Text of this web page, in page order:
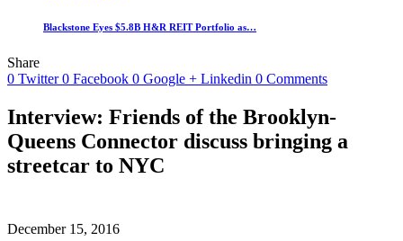
Blackstone Eyes $5.8B H&R REIT Portfolio as…
Share
0 Twitter 0 Facebook 0 Google + Linkedin 0 Comments
Interview: Friends of the Brooklyn-
Queens Connector discuss bringing a
streetcar to NYC
December 15, 2016